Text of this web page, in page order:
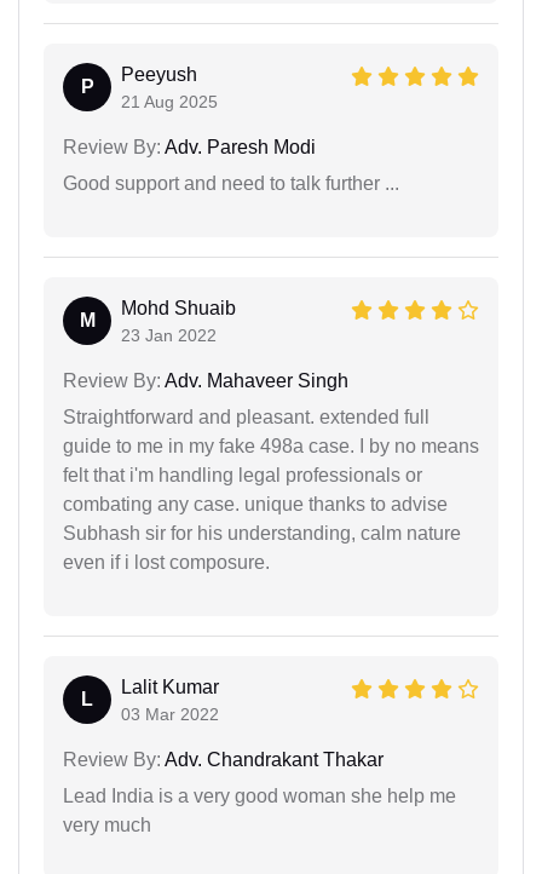
P
Peeyush
21 Aug 2025
Review By: Adv. Paresh Modi
Good support and need to talk further ...
M
Mohd Shuaib
23 Jan 2022
Review By: Adv. Mahaveer Singh
Straightforward and pleasant. extended full
guide to me in my fake 498a case. I by no means
felt that i'm handling legal professionals or
combating any case. unique thanks to advise
Subhash sir for his understanding, calm nature
even if i lost composure.
L
Lalit Kumar
03 Mar 2022
Review By: Adv. Chandrakant Thakar
Lead India is a very good woman she help me
very much